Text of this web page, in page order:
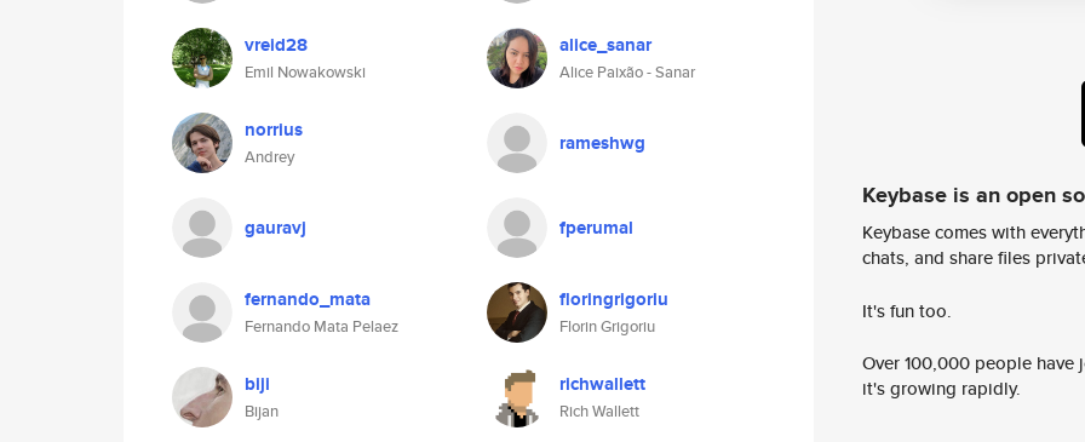
vreid28
Emil Nowakowski
alice_sanar
Alice Paixão - Sanar
norrius
Andrey
rameshwg
gauravj fperumal
fernando_mata
Fernando Mata Pelaez
floringrigoriu
Florin Grigoriu
biji
Bijan
richwallett
Rich Wallett
Keybase is an open
Keybase comes with
chats, and share files
It's fun too.
Over 100,000 people
it's growing rapidly.